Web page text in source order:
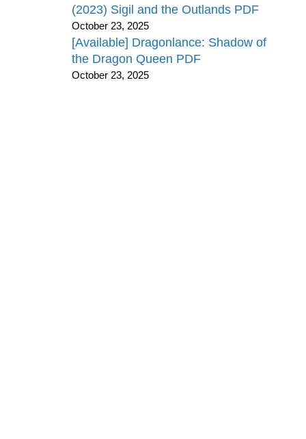
(2023) Sigil and the Outlands PDF
October 23, 2025
[Available] Dragonlance: Shadow of
the Dragon Queen PDF
October 23, 2025